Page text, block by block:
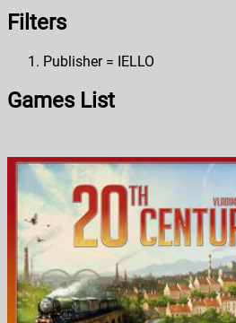
Filters
Publisher = IELLO
Games List